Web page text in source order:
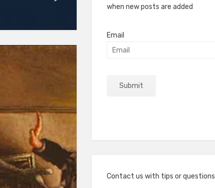
when new posts are added
Email
Contact us with tips or questions